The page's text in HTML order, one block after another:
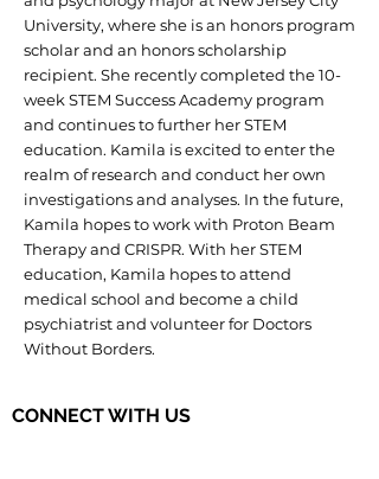
University, where she is an honors program
scholar and an honors scholarship
recipient. She recently completed the 10-
week STEM Success Academy program
and continues to further her STEM
education. Kamila is excited to enter the
realm of research and conduct her own
investigations and analyses. In the future,
Kamila hopes to work with Proton Beam
Therapy and CRISPR. With her STEM
education, Kamila hopes to attend
medical school and become a child
psychiatrist and volunteer for Doctors
Without Borders.
CONNECT WITH US